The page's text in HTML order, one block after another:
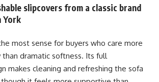
slipcovers from a classic brand
York
most sense for buyers who care more
dramatic softness. Its full
makes cleaning and refreshing the sofa